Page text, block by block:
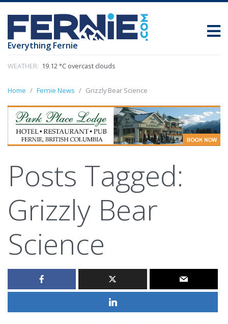
Everything Fernie
WEATHER: 19.12 °C overcast clouds
Home Fernie News Grizzly Bear Science
Posts Tagged:
Grizzly Bear
Science